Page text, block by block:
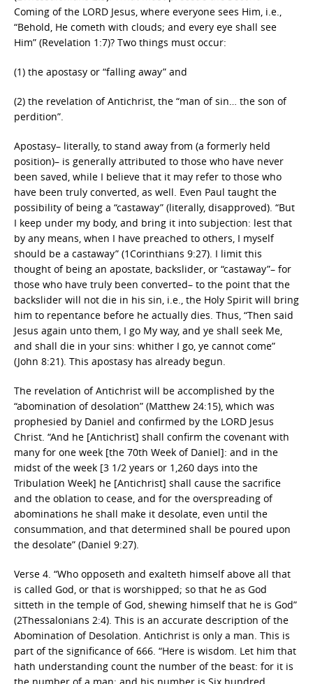
Coming of the LORD Jesus, where everyone sees Him, i.e.,
“Behold, He cometh with clouds; and every eye shall see
Him” (Revelation 1:7)? Two things must occur:
(1) the apostasy or “falling away” and
(2) the revelation of Antichrist, the “man of sin… the son of
perdition”.
Apostasy– literally, to stand away from (a formerly held
position)– is generally attributed to those who have never
been saved, while I believe that it may refer to those who
have been truly converted, as well. Even Paul taught the
possibility of being a “castaway” (literally, disapproved). “But
I keep under my body, and bring it into subjection: lest that
by any means, when I have preached to others, I myself
should be a castaway” (1Corinthians 9:27). I limit this
thought of being an apostate, backslider, or “castaway”– for
those who have truly been converted– to the point that the
backslider will not die in his sin, i.e., the Holy Spirit will bring
him to repentance before he actually dies. Thus, “Then said
Jesus again unto them, I go My way, and ye shall seek Me,
and shall die in your sins: whither I go, ye cannot come”
(John 8:21). This apostasy has already begun.
The revelation of Antichrist will be accomplished by the
“abomination of desolation” (Matthew 24:15), which was
prophesied by Daniel and confirmed by the LORD Jesus
Christ. “And he [Antichrist] shall confirm the covenant with
many for one week [the 70th Week of Daniel]: and in the
midst of the week [3 1/2 years or 1,260 days into the
Tribulation Week] he [Antichrist] shall cause the sacrifice
and the oblation to cease, and for the overspreading of
abominations he shall make it desolate, even until the
consummation, and that determined shall be poured upon
the desolate” (Daniel 9:27).
Verse 4. “Who opposeth and exalteth himself above all that
is called God, or that is worshipped; so that he as God
sitteth in the temple of God, shewing himself that he is God”
(2Thessalonians 2:4). This is an accurate description of the
Abomination of Desolation. Antichrist is only a man. This is
part of the significance of 666. “Here is wisdom. Let him that
hath understanding count the number of the beast: for it is